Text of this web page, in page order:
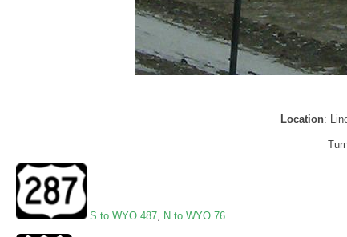
Location:
S to WYO 487 N to WYO 76